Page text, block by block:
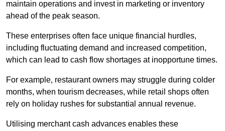
maintain operations and invest in marketing or inventory
ahead of the peak season.
These enterprises often face unique financial hurdles,
including fluctuating demand and increased competition,
which can lead to cash flow shortages at inopportune times.
For example, restaurant owners may struggle during colder
months, when tourism decreases, while retail shops often
rely on holiday rushes for substantial annual revenue.
Utilising merchant cash advances enables these